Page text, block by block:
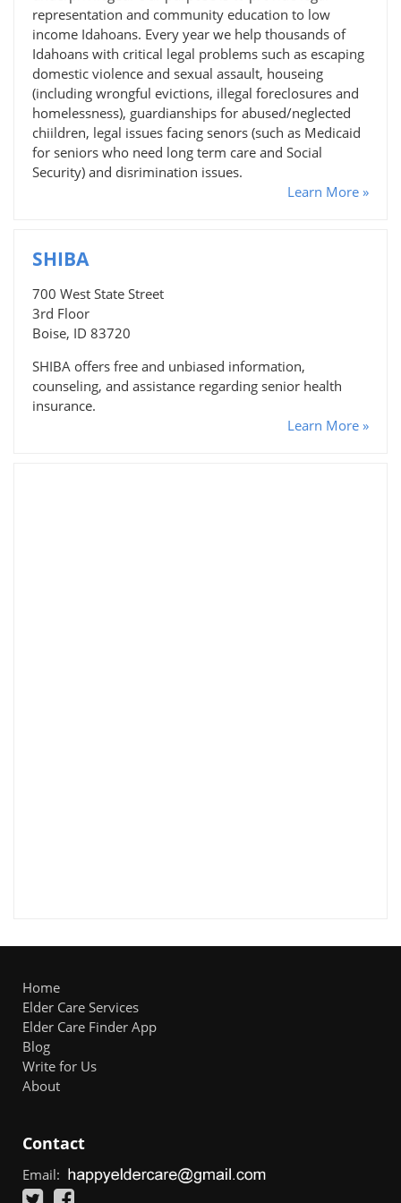
representation and community education to low
income Idahoans. Every year we help thousands of
Idahoans with critical legal problems such as escaping
domestic violence and sexual assault, houseing
(including wrongful evictions, illegal foreclosures and
homelessness), guardianships for abused/neglected
chiildren, legal issues facing senors (such as Medicaid
for seniors who need long term care and Social
Security) and disrimination issues.
Learn More »
SHIBA
700 West State Street
3rd Floor
Boise, ID 83720
SHIBA offers free and unbiased information,
counseling, and assistance regarding senior health
insurance.
Learn More »
Home
Elder Care Services
Elder Care Finder App
Blog
Write for Us
About
Contact
Email: